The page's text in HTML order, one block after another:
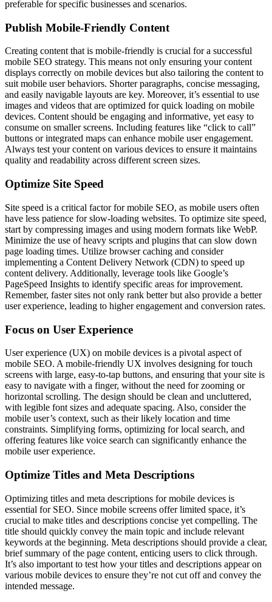
preferable for specific businesses and scenarios.
Publish Mobile-Friendly Content
Creating content that is mobile-friendly is crucial for a successful
mobile SEO strategy. This means not only ensuring your content
displays correctly on mobile devices but also tailoring the content to
suit mobile user behaviors. Shorter paragraphs, concise messaging,
and easily navigable layouts are key. Moreover, it’s essential to use
images and videos that are optimized for quick loading on mobile
devices. Content should be engaging and informative, yet easy to
consume on smaller screens. Including features like “click to call”
buttons or integrated maps can enhance mobile user engagement.
Always test your content on various devices to ensure it maintains
quality and readability across different screen sizes.
Optimize Site Speed
Site speed is a critical factor for mobile SEO, as mobile users often
have less patience for slow-loading websites. To optimize site speed,
start by compressing images and using modern formats like WebP.
Minimize the use of heavy scripts and plugins that can slow down
page loading times. Utilize browser caching and consider
implementing a Content Delivery Network (CDN) to speed up
content delivery. Additionally, leverage tools like Google’s
PageSpeed Insights to identify specific areas for improvement.
Remember, faster sites not only rank better but also provide a better
user experience, leading to higher engagement and conversion rates.
Focus on User Experience
User experience (UX) on mobile devices is a pivotal aspect of
mobile SEO. A mobile-friendly UX involves designing for touch
screens with large, easy-to-tap buttons, and ensuring that your site is
easy to navigate with a finger, without the need for zooming or
horizontal scrolling. The design should be clean and uncluttered,
with legible font sizes and adequate spacing. Also, consider the
mobile user’s context, such as their likely location and time
constraints. Simplifying forms, optimizing for local search, and
offering features like voice search can significantly enhance the
mobile user experience.
Optimize Titles and Meta Descriptions
Optimizing titles and meta descriptions for mobile devices is
essential for SEO. Since mobile screens offer limited space, it’s
crucial to make titles and descriptions concise yet compelling. The
title should quickly convey the main topic and include relevant
keywords at the beginning. Meta descriptions should provide a clear,
brief summary of the page content, enticing users to click through.
It’s also important to test how your titles and descriptions appear on
various mobile devices to ensure they’re not cut off and convey the
intended message.